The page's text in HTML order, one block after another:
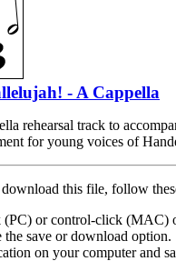
- A Cappella
rehearsal track to
for young voices of
this file, follow
or control-click (MAC)
the save or download option.
on your computer and